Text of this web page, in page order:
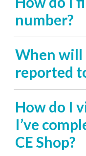
number?
When will
reported
How do I
I’ve
CE Shop?